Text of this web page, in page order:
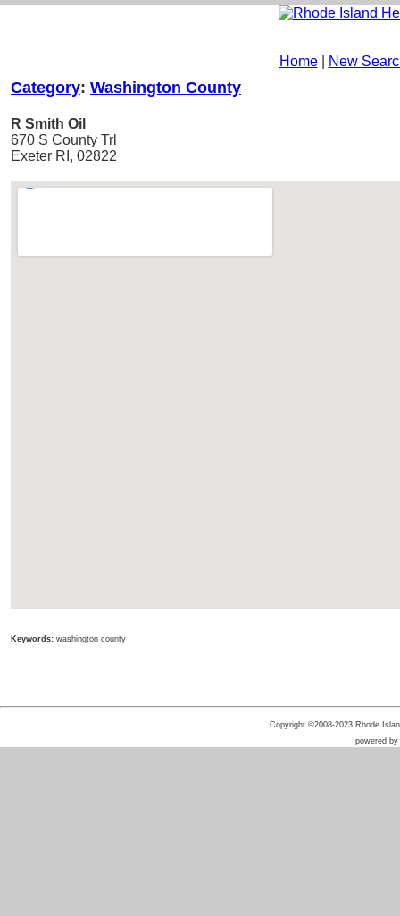
Home| New
Category: Washington County
R Smith Oil
670 S County Trl
Exeter RI, 02822
Keywords: washington county
Copyright ©2008-2023 Rhode
powered by